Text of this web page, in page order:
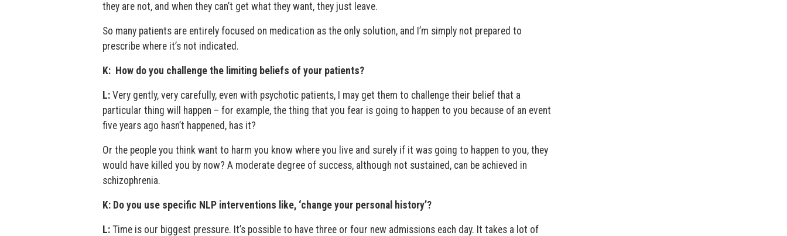
they are not, and when they can’t get what they want, they just leave.
So many patients are entirely focused on medication as the only solution, and I’m simply not prepared to
prescribe where it’s not indicated.
K: How do you challenge the limiting beliefs of your patients?
L: Very gently, very carefully, even with psychotic patients, I may get them to challenge their belief that a
particular thing will happen – for example, the thing that you fear is going to happen to you because of an event
five years ago hasn’t happened, has it?
Or the people you think want to harm you know where you live and surely if it was going to happen to you, they
would have killed you by now? A moderate degree of success, although not sustained, can be achieved in
schizophrenia.
K: Do you use specific NLP interventions like, ‘change your personal history’?
L:Time is our biggest pressure. It’s possible to have three or four new admissions each day. It takes a lot of